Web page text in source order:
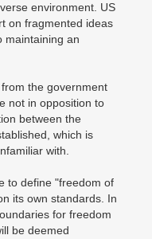
environment. US
on fragmented ideas
maintaining an
the government
not in opposition to
between the
which is
with.
to define "freedom of
its own standards. In
for freedom
be deemed